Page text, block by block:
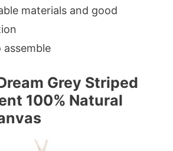
materials and good
assemble
Grey Striped
100% Natural